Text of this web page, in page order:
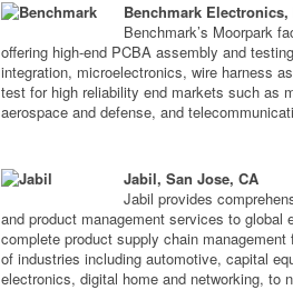
Benchmark
Benchmark’s Moorpark
offering high-end PCBA assembly and
integration, microelectronics, wire harness
test for high reliability end markets such as
aerospace and defense, and
Jabil, San Jose, CA
Jabil provides
and product management services to
complete product supply chain
of industries including automotive, capital
electronics, digital home and networking, to